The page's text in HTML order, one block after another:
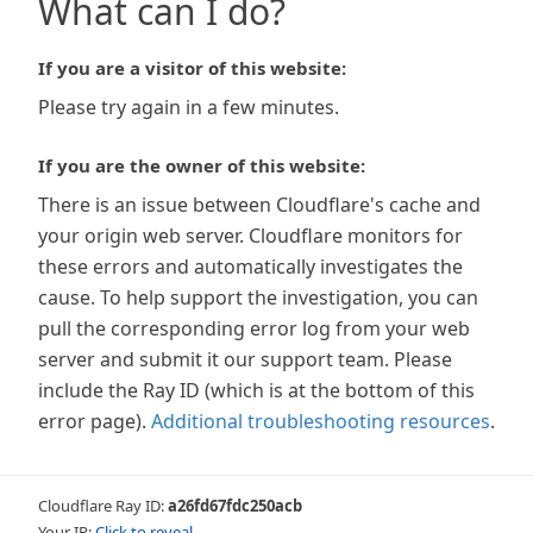
What can I do?
If you are a visitor of this website:
Please try again in a few minutes.
If you are the owner of this website:
There is an issue between Cloudflare's cache and
your origin web server. Cloudflare monitors for
these errors and automatically investigates the
cause. To help support the investigation, you can
pull the corresponding error log from your web
server and submit it our support team. Please
include the Ray ID (which is at the bottom of this
error page). Additional troubleshooting resources.
Cloudflare Ray ID:a26fd67fdc250acb